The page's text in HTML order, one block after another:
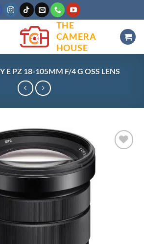
THE
CAMERA
HOUSE
E PZ 18-105MM F/4 G OSS LENS